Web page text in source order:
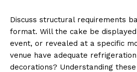
Discuss structural requirements
format. Will the cake be
event, or revealed at a specific
venue have adequate
decorations? Understanding